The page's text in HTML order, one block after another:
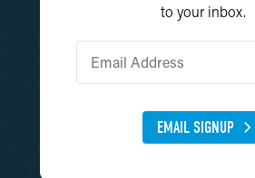
to your inbox.
EMAIL SIGNUP